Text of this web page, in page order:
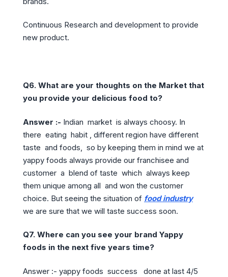
Continuous Research and development to provide
new product.
Q6. What are your thoughts on the Market that
you provide your delicious food to?
Answer :- Indian market is always choosy. In
there eating habit , different region have different
taste and foods, so by keeping them in mind we at
yappy foods always provide our franchisee and
customer a blend of taste which always keep
them unique among all and won the customer
choice. But seeing the situation of food industry
we are sure that we will taste success soon.
Q7. Where can you see your brand Yappy
foods in the next five years time?
Answer :- yappy foods success done at last 4/5